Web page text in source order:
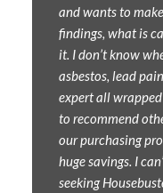
and wants to
findings, what is
it. I don’t know
asbestos, lead
expert all
to recommend
our purchasing
huge savings. I
seeking